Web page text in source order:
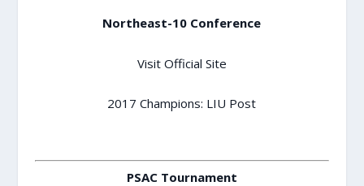
Northeast-10 Conference
Visit Official Site
2017 Champions: LIU Post
PSAC Tournament